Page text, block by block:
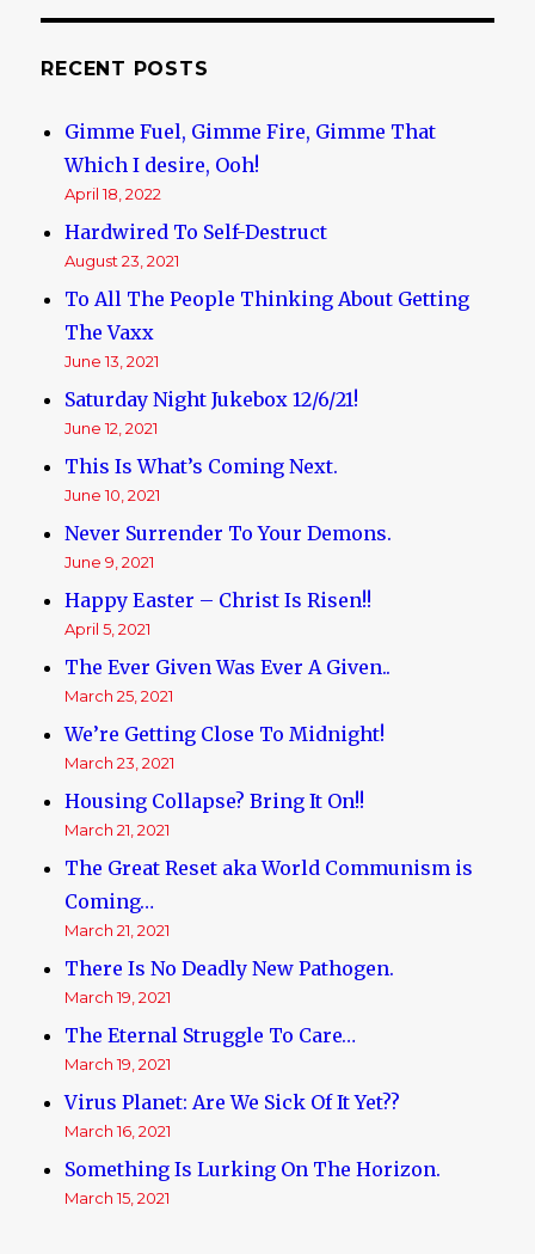
Black
RECENT POSTS
Gimme Fuel, Gimme Fire, Gimme That
Which I desire, Ooh!
April 18, 2022
Hardwired To Self-Destruct
August 23, 2021
To All The People Thinking About Getting
The Vaxx
June 13, 2021
Saturday Night Jukebox 12/6/21!
June 12, 2021
This Is What’s Coming Next.
June 10, 2021
Never Surrender To Your Demons.
June 9, 2021
Happy Easter – Christ Is Risen!!
April 5, 2021
The Ever Given Was Ever A Given..
March 25, 2021
We’re Getting Close To Midnight!
March 23, 2021
Housing Collapse? Bring It On!!
March 21, 2021
The Great Reset aka World Communism is
Coming…
March 21, 2021
There Is No Deadly New Pathogen.
March 19, 2021
The Eternal Struggle To Care…
March 19, 2021
Virus Planet: Are We Sick Of It Yet??
March 16, 2021
Something Is Lurking On The Horizon.
March 15, 2021